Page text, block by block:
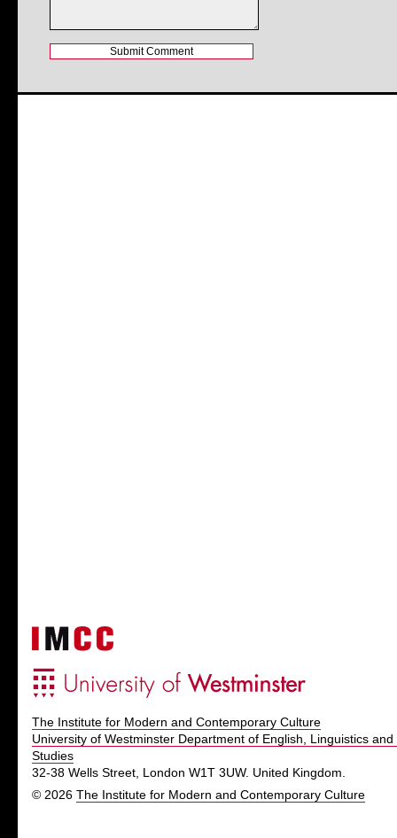
The Institute for Modern and Contemporary Culture
University of Westminster Department of English, Linguistics and
Studies
32-38 Wells Street, London W1T 3UW. United Kingdom.
© 2026 The Institute for Modern and Contemporary Culture